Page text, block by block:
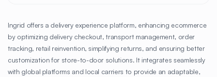
Ingrid offers a delivery experience platform, enhancing ecommerce
by optimizing delivery checkout, transport management, order
tracking, retail reinvention, simplifying returns, and ensuring better
customization for store-to-door solutions. It integrates seamlessly
with global platforms and local carriers to provide an adaptable,